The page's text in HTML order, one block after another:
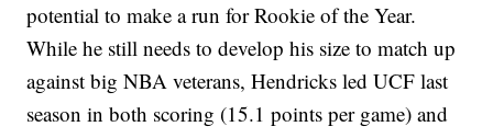
potential to make a run for Rookie of the Year.
While he still needs to develop his size to match up
against big NBA veterans, Hendricks led UCF last
season in both scoring (15.1 points per game) and